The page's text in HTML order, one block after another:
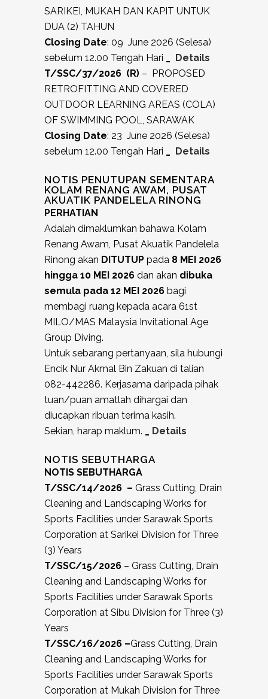
SARIKEI, MUKAH DAN KAPIT UNTUK
DUA (2) TAHUN
Closing Date: 09 June 2026 (Selesa)
sebelum 12.00 Tengah Hari
Details
T/SSC/37/2026 (R) – PROPOSED
RETROFITTING AND COVERED
OUTDOOR LEARNING AREAS (COLA)
OF SWIMMING POOL, SARAWAK
Closing Date: 23 June 2026 (Selesa)
sebelum 12.00 Tengah Hari
Details
NOTIS PENUTUPAN SEMENTARA
KOLAM RENANG AWAM, PUSAT
AKUATIK PANDELELA RINONG
PERHATIAN
Adalah dimaklumkan bahawa Kolam
Renang Awam, Pusat Akuatik Pandelela
Rinong akan DITUTUP pada 8 MEI 2026
hingga 10 MEI 2026 dan akan dibuka
semula pada 12 MEI 2026 bagi
membagi ruang kepada acara 61st
MILO/MAS Malaysia Invitational Age
Group Diving.
Untuk sebarang pertanyaan, sila hubungi
Encik Nur Akmal Bin Zakuan di talian
082-442286. Kerjasama daripada pihak
tuan/puan amatlah dihargai dan
diucapkan ribuan terima kasih.
Sekian, harap maklum.
Details
NOTIS SEBUTHARGA
NOTIS SEBUTHARGA
T/SSC/14/2026 – Grass Cutting, Drain
Cleaning and Landscaping Works for
Sports Facilities under Sarawak Sports
Corporation at Sarikei Division for Three
(3) Years
T/SSC/15/2026 – Grass Cutting, Drain
Cleaning and Landscaping Works for
Sports Facilities under Sarawak Sports
Corporation at Sibu Division for Three (3)
Years
T/SSC/16/2026 –Grass Cutting, Drain
Cleaning and Landscaping Works for
Sports Facilities under Sarawak Sports
Corporation at Mukah Division for Three